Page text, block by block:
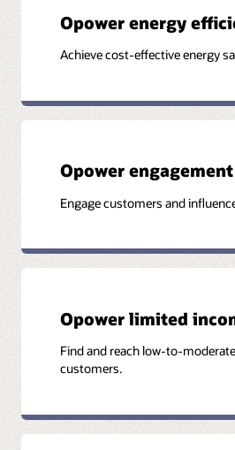
Opower energy
Achieve cost-effective energy
Opower engagement
Engage customers and
Opower limited
Find and reach low-to-
customers.